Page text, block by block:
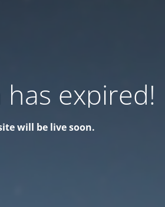
expired!
will be live soon.